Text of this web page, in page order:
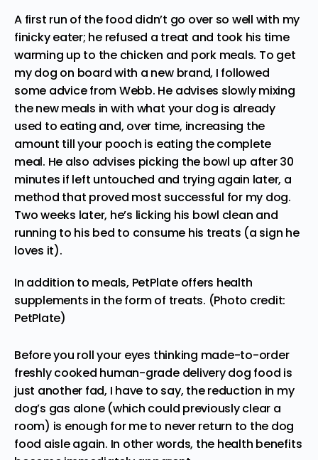
A first run of the food didn’t go over so well with my
finicky eater; he refused a treat and took his time
warming up to the chicken and pork meals. To get
my dog on board with a new brand, I followed
some advice from Webb. He advises slowly mixing
the new meals in with what your dog is already
used to eating and, over time, increasing the
amount till your pooch is eating the complete
meal. He also advises picking the bowl up after 30
minutes if left untouched and trying again later, a
method that proved most successful for my dog.
Two weeks later, he’s licking his bowl clean and
running to his bed to consume his treats (a sign he
loves it).
In addition to meals, PetPlate offers health
supplements in the form of treats. (Photo credit:
PetPlate)
Before you roll your eyes thinking made-to-order
freshly cooked human-grade delivery dog food is
just another fad, I have to say, the reduction in my
dog’s gas alone (which could previously clear a
room) is enough for me to never return to the dog
food aisle again. In other words, the health benefits